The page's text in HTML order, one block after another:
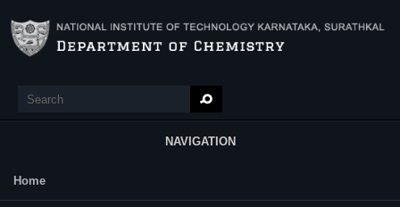
Search
NAVIGATION
Main Menu
Home